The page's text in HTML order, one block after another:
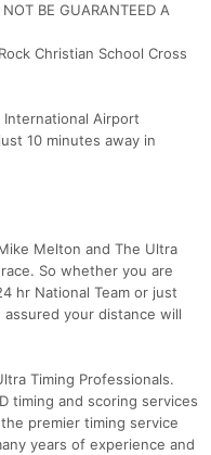
BE GUARANTEED A
Christian School Cross
Airport
10 minutes away in
Melton and The Ultra
So whether you are
hr National Team or just
your distance will
Timing Professionals.
timing and scoring services
premier timing service
years of experience and